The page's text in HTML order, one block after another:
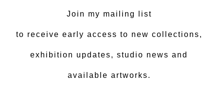
Join my mailing list
to receive early access to new collections,
exhibition updates, studio news and
available artworks.